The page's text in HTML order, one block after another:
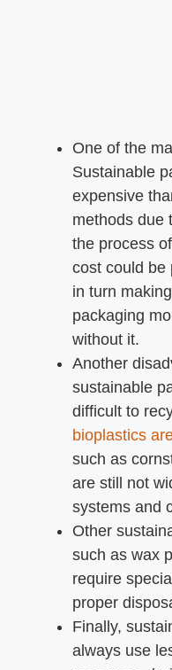
One of the
Sustainable
expensive
methods due
the process
cost could be
in turn
packaging
without it.
Another
sustainable
difficult to
bioplastics
such as
are still not
systems and
Other
such as wax
require
proper
Finally,
always use